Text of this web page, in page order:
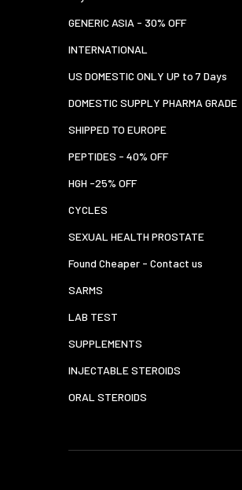
GENERIC ASIA - 30% OFF
INTERNATIONAL
US DOMESTIC ONLY UP to 7 Days
DOMESTIC SUPPLY PHARMA GRADE
SHIPPED TO EUROPE
PEPTIDES - 40% OFF
HGH -25% OFF
CYCLES
SEXUAL HEALTH PROSTATE
Found Cheaper - Contact us
SARMS
LAB TEST
SUPPLEMENTS
INJECTABLE STEROIDS
ORAL STEROIDS